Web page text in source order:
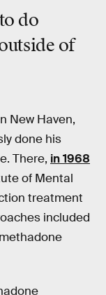
do
of
New Haven,
done his
There, in 1968
of Mental
treatment
included